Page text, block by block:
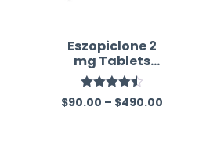
Eszopiclone 2
mg Tablets
(Generic)
Rated 4.50
out of 5
$90.00 – $490.00